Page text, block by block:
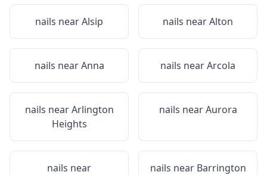
nails nearAlsip nails nearAlton
nails nearAnna nails nearArcola
nails nearArlington
Heights
nails nearAurora
nails near
nails near Barrington